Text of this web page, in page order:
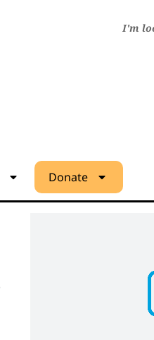
Donate